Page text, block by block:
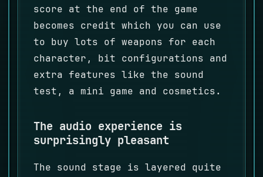
score at the end of the game
becomes credit which you can use
to buy lots of weapons for each
character, bit configurations and
extra features like the sound
test, a mini game and cosmetics.
The audio experience is
surprisingly pleasant
The sound stage is layered quite